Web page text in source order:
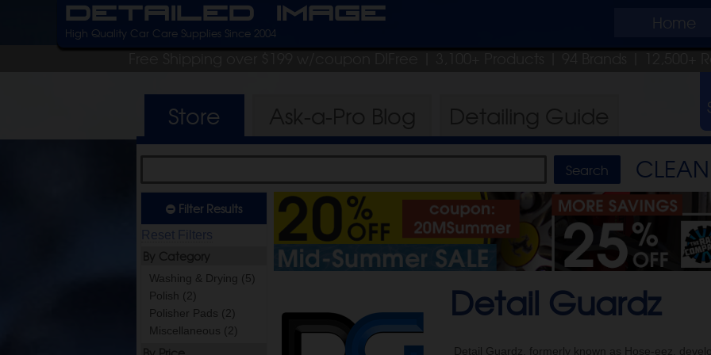
Detailed Image Home
High Quality Car Care Supplies Since 2004
Free Shipping over $199 w/coupon DIFree | 3,100+ Products | 94 Brands | 12,500+
Store
CLEAN
Filter Results
Reset Filters
Washing & Drying (5)
Polish (2)
Polisher Pads (2)
Miscellaneous (2)
Detail Guardz
Detail Guardz, formerly known as Hose-eez,